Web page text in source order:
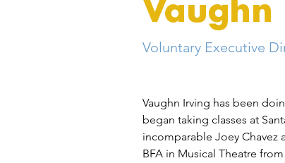
Vaughn
Voluntary Executive
Vaughn Irving has been
began taking classes at
incomparable Joey Chavez
BFA in Musical Theatre